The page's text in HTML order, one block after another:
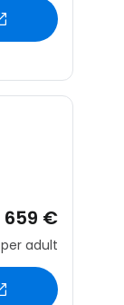
659 €
per adult